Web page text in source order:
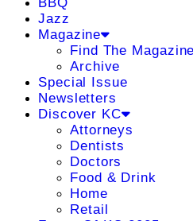
Jazz
Magazine
Find The Magazine
Archive
Special Issue
Newsletters
Discover KC
Attorneys
Dentists
Doctors
Food & Drink
Home
Retail